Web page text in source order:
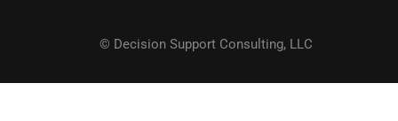
© Decision Support Consulting, LLC